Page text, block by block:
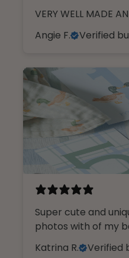
VERY WELL MADE
Angie F.
Verified
Super cute and
photos with of my
Katrina R.
Verified